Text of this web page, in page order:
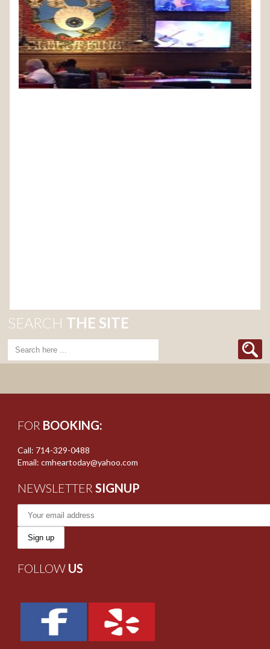
SEARCH THE SITE
FOR BOOKING:
Call: 714-329-0488
Email: cmheartoday@yahoo.com
NEWSLETTER SIGNUP
FOLLOWUS